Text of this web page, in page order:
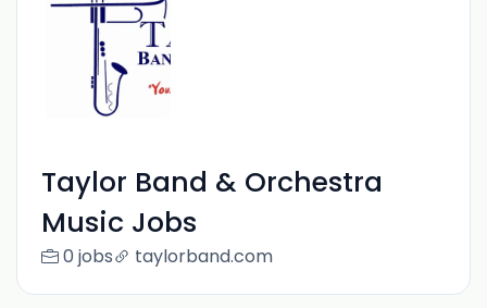
Taylor Band & Orchestra
Music Jobs
0 jobs taylorband.com